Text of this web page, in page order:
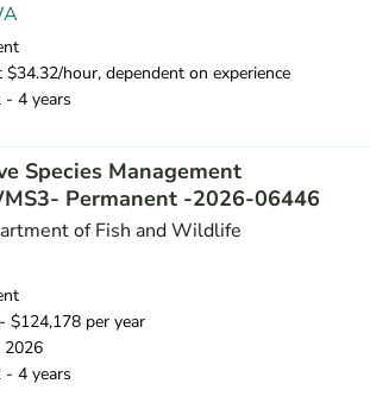
hour, dependent on experience
4 years
Species Management
Permanent -2026-06446
of Fish and Wildlife
per year
4 years